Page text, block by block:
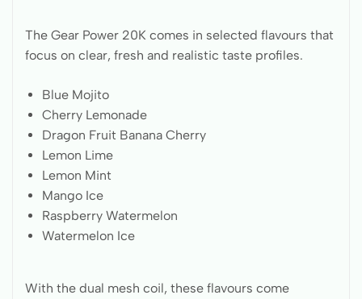
The Gear Power 20K comes in selected flavours that
focus on clear, fresh and realistic taste profiles.
Blue Mojito
Cherry Lemonade
Dragon Fruit Banana Cherry
Lemon Lime
Lemon Mint
Mango Ice
Raspberry Watermelon
Watermelon Ice
With the dual mesh coil, these flavours come